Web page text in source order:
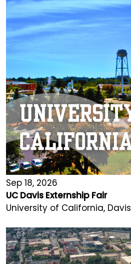
Sep 18, 2026
UC Davis Externship Fair
University of California, Davis